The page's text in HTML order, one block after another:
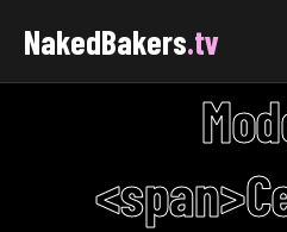
NakedBakers.tv